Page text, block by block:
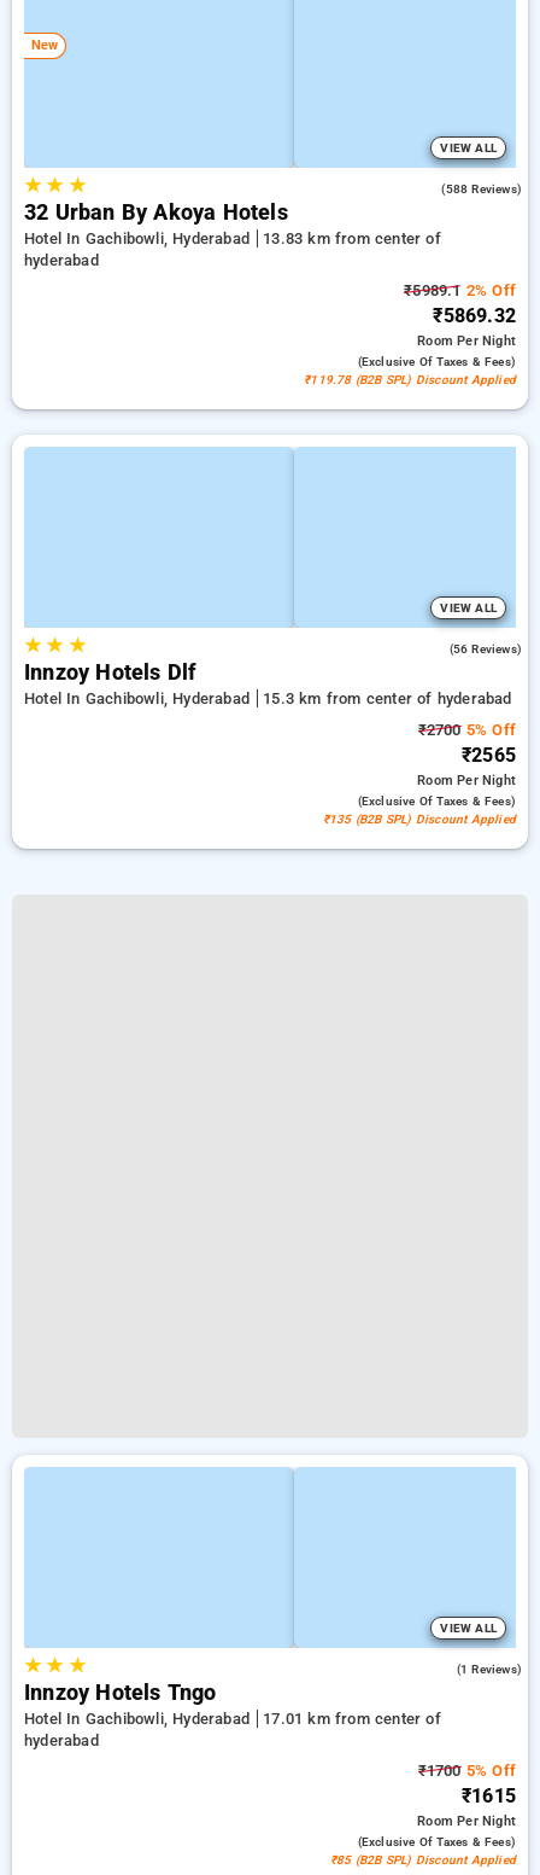
New
VIEW ALL
★★ ★ (588 Reviews)
32 Urban By Akoya Hotels
Hotel In Gachibowli, Hyderabad
13.83 km from center of
hyderabad
₹5989.1 2% Off
₹5869.32
RoomPer Night
(exclusive Of Taxes & Fees)
₹119.78 (B2B SPL) Discount Applied
VIEW ALL
★★ ★ (56 Reviews)
Innzoy Hotels Dlf
Hotel In Gachibowli, Hyderabad
15.3 km from center of hyderabad
₹27005% Off
₹2565
RoomPer Night
(exclusive Of Taxes & Fees)
₹135 (B2B SPL) Discount Applied
VIEW ALL
★★ ★ (1 Reviews)
Innzoy Hotels Tngo
Hotel In Gachibowli, Hyderabad
17.01 km from center of
hyderabad
₹17005% Off
₹1615
RoomPer Night
(exclusive Of Taxes & Fees)
₹85 (B2B SPL) Discount Applied